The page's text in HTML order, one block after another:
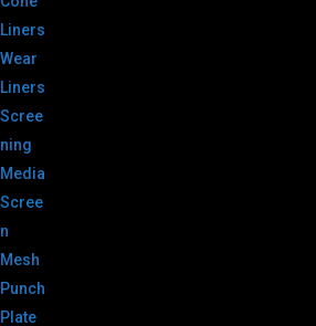
Liners
Wear
Liners
Scree
ning
Media
Scree
n
Mesh
Punch
Plate